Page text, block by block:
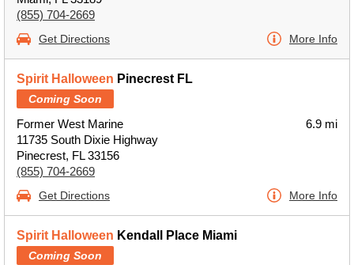
(855) 704-2669
Get Directions More Info
Spirit Halloween Pinecrest FL
Coming Soon
Former West Marine
11735 South Dixie Highway
Pinecrest, FL 33156
(855) 704-2669
6.9 mi
Get Directions More Info
Spirit Halloween Kendall Place Miami
Coming Soon